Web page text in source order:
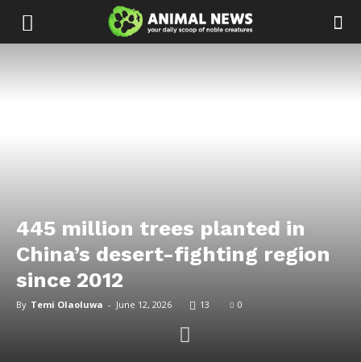
445 million trees planted in
China’s desert-fighting region
since 2012
By Temi Olaoluwa - June 12, 2026 13 0